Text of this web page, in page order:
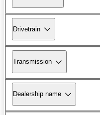
Drivetrain
Transmission
Dealership name